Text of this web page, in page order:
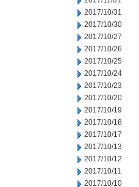
2017/10/31
2017/10/30
2017/10/27
2017/10/26
2017/10/25
2017/10/24
2017/10/23
2017/10/20
2017/10/19
2017/10/18
2017/10/17
2017/10/13
2017/10/12
2017/10/11
2017/10/10